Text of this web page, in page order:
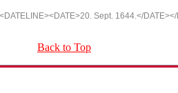
Sept. 1644.</
Back to Top